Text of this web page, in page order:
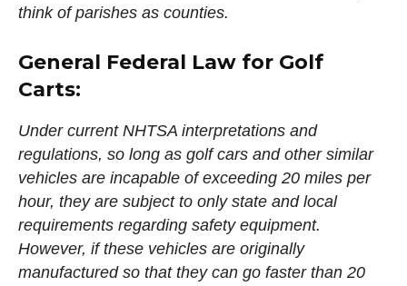
think of parishes as counties.
General Federal Law for Golf
Carts:
Under current NHTSA interpretations and
regulations, so long as golf cars and other similar
vehicles are incapable of exceeding 20 miles per
hour, they are subject to only state and local
requirements regarding safety equipment.
However, if these vehicles are originally
manufactured so that they can go faster than 20